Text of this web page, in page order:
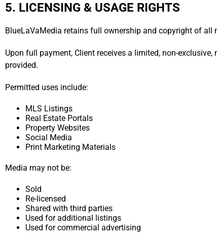
5. LICENSING & USAGE RIGHTS
BlueLaVaMedia retains full ownership and copyright of all
Upon full payment, Client receives a limited, non-
provided.
Permitted uses include:
MLS Listings
Real Estate Portals
Property Websites
Social Media
Print Marketing Materials
Media may not be:
Sold
Re-licensed
Shared with third parties
Used for additional listings
Used for commercial advertising